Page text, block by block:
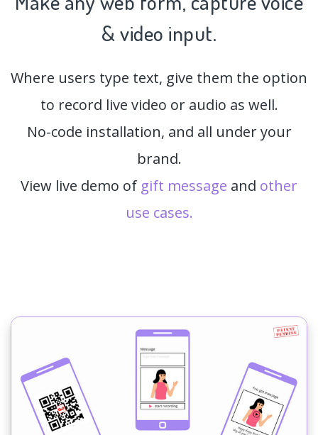
& video input.
Where users type text, give them the option
to record live video or audio as well.
No-code installation, and all under your
brand.
View live demo of gift message and other
use cases.